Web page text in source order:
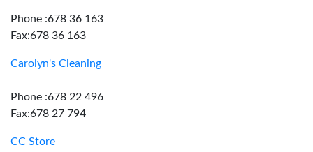
Phone :678 36 163
Fax:678 36 163
Carolyn's Cleaning
Phone :678 22 496
Fax:678 27 794
CC Store